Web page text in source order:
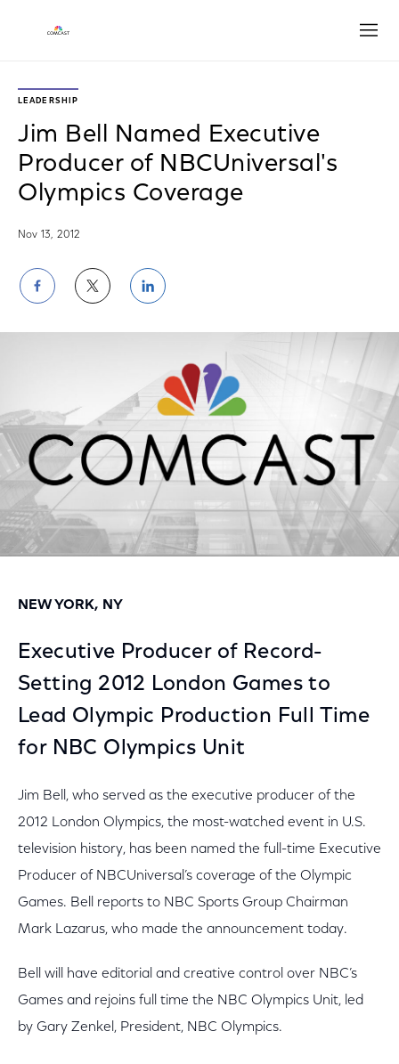
LEADERSHIP
Jim Bell Named Executive
Producer of NBCUniversal's
Olympics Coverage
Nov 13, 2012
Share
on
Facebook
Share
on
Twitter
Share
on
LinkedIn
NEW YORK, NY
Executive Producer of Record-
Setting 2012 London Games to
Lead Olympic Production Full Time
for NBC Olympics Unit
Jim Bell, who served as the executive producer of the
2012 London Olympics, the most-watched event in U.S.
television history, has been named the full-time Executive
Producer of NBCUniversal’s coverage of the Olympic
Games. Bell reports to NBC Sports Group Chairman
Mark Lazarus, who made the announcement today.
Bell will have editorial and creative control over NBC’s
Games and rejoins full time the NBC Olympics Unit, led
by Gary Zenkel, President, NBC Olympics.